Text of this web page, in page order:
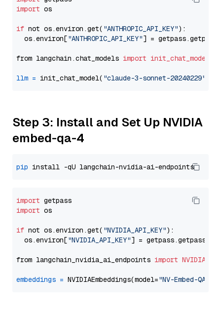
import os
if not os.environ.get( "ANTHROPIC_API_KEY"):
  os.environ[
"ANTHROPIC_API_KEY"] = getpass.getpass(
from langchain.chat_models import init_chat_model
llm = init_chat_model( "claude-3-sonnet-20240229"
Step 3: Install and Set Up NVIDIA
embed-qa-4
pip
import
import os
if not os.environ.get( "NVIDIA_API_KEY"):
  os.environ[
"NVIDIA_API_KEY"] = getpass.getpass(
from langchain_nvidia_ai_endpoints import
embeddings = NVIDIAEmbeddings(model="NV-Embed-QA"